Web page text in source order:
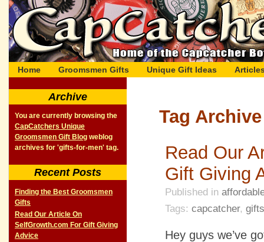
Home Groomsmen Gifts Unique Gift Ideas
Tag
Read Our
Gift Giving
Published in
Tags: capcatcher,
Hey guys we’ve
Archive
You are currently browsing the
CapCatchers Unique
Groomsmen Gift Blog weblog
archives for 'gifts-for-men' tag.
Recent Posts
Finding the Best Groomsmen
Gifts
Read Our Article On
SelfGrowth.com For Gift Giving
Advice